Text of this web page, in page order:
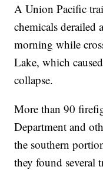
A Union Pacific
chemicals derailed
morning while
Lake, which
collapse.
More than 90
Department and
the southern
they found several